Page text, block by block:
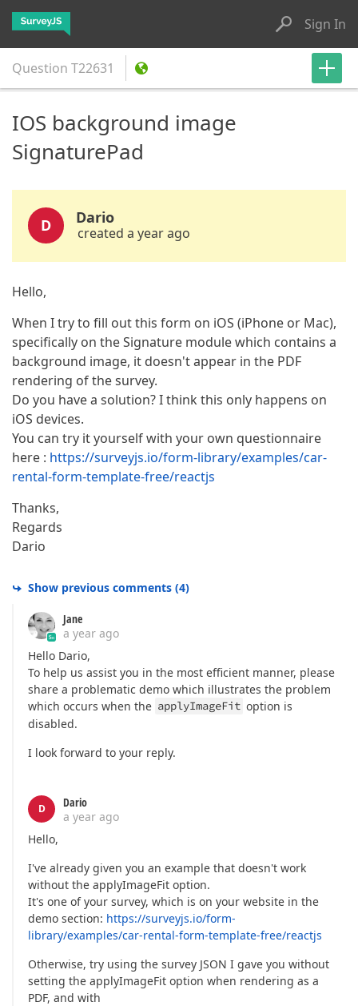
Sign In
Question T22631
IOS background image
SignaturePad
D Dario
created a year ago
Hello,
When I try to fill out this form on iOS (iPhone or Mac),
specifically on the Signature module which contains a
background image, it doesn't appear in the PDF
rendering of the survey.
Do you have a solution? I think this only happens on
iOS devices.
You can try it yourself with your own questionnaire
here : https://surveyjs.io/form-library/examples/car-
rental-form-template-free/reactjs
Thanks,
Regards
Dario
Show previous comments (4)
Jane
a year ago
Hello Dario,
To help us assist you in the most efficient manner, please
share a problematic demo which illustrates the problem
which occurs when the applyImageFit option is
disabled.
I look forward to your reply.
D
Dario
a year ago
Hello,
I've already given you an example that doesn't work
without the applyImageFit option.
It's one of your survey, which is on your website in the
demo section: https://surveyjs.io/form-
library/examples/car-rental-form-template-free/reactjs
Otherwise, try using the survey JSON I gave you without
setting the applyImageFit option when rendering as a
PDF, and with